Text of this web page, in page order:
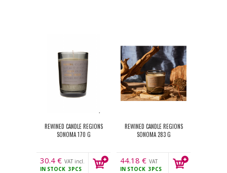
REWINED CANDLE REGIONS
SONOMA 170 G
30.4 € VAT incl.
IN STOCK 3PCS
REWINED CANDLE REGIONS
SONOMA 283 G
44.18 € VAT
incl.
IN STOCK 3PCS